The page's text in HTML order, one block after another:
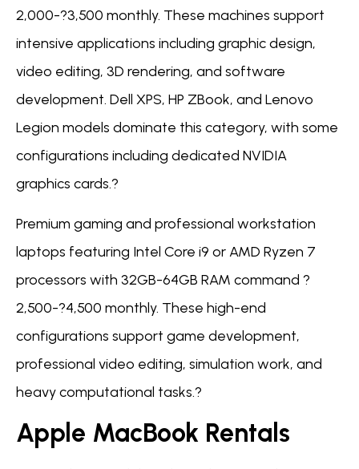
2,000-?3,500 monthly. These machines support
intensive applications including graphic design,
video editing, 3D rendering, and software
development. Dell XPS, HP ZBook, and Lenovo
Legion models dominate this category, with some
configurations including dedicated NVIDIA
graphics cards.?
Premium gaming and professional workstation
laptops featuring Intel Core i9 or AMD Ryzen 7
processors with 32GB-64GB RAM command ?
2,500-?4,500 monthly. These high-end
configurations support game development,
professional video editing, simulation work, and
heavy computational tasks.?
Apple MacBook Rentals